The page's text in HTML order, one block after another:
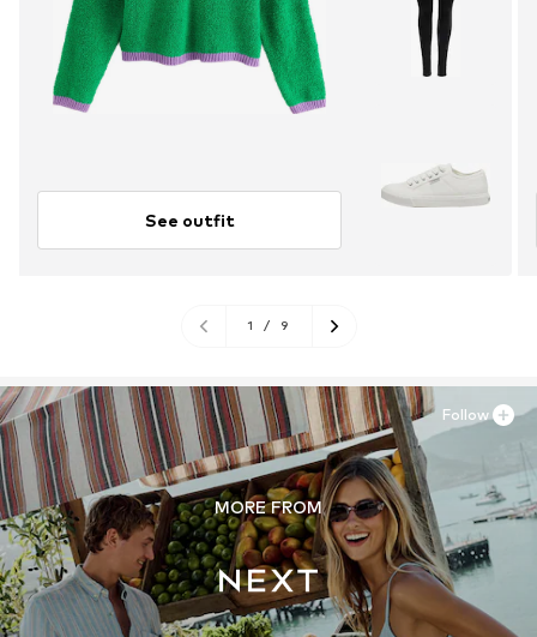
See outfit
1 / 9
MORE FROM
Follow